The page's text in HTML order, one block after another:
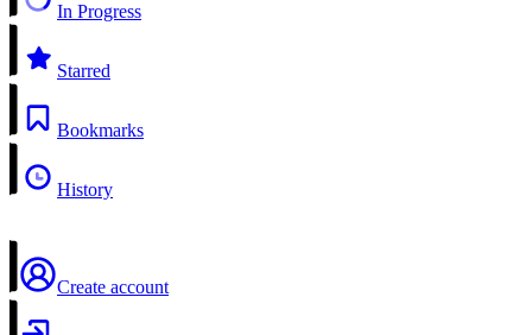
In Progress
Starred
Bookmarks
History
Create account